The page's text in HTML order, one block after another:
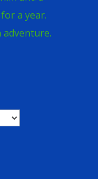
a year.
adventure.